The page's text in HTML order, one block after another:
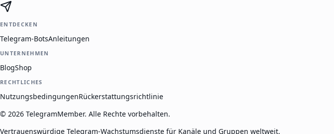
ENTDECKEN
Telegram-BotsAnleitungen
UNTERNEHMEN
BlogShop
RECHTLICHES
NutzungsbedingungenRückerstattungsrichtlinie
© 2026 TelegramMember. Alle Rechte vorbehalten.
Vertrauenswürdige Telegram-Wachstumsdienste für Kanäle und Gruppen weltweit.